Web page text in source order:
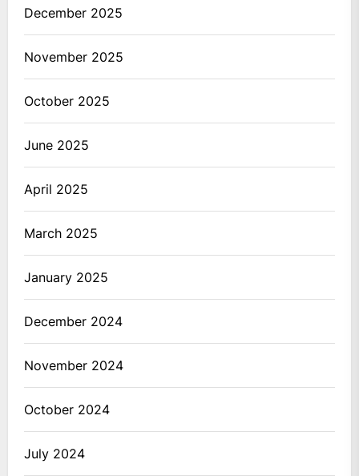
December 2025
November 2025
October 2025
June 2025
April 2025
March 2025
January 2025
December 2024
November 2024
October 2024
July 2024